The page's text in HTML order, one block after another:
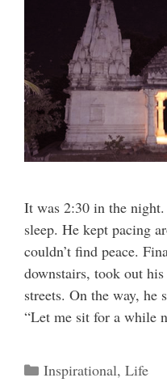
It was 2:30 in the
sleep. He kept pacing
couldn’t find peace.
downstairs, took out
streets. On the way, he
“Let me sit for a while
Categories
Inspirational, Life